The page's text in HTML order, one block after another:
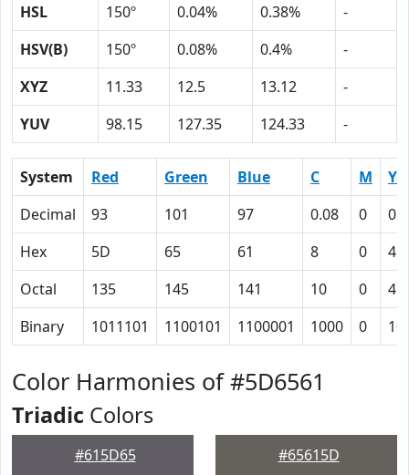
HSL
150º 0.04% 0.38%
-
HSV(B)
150º 0.08% 0.4%
-
XYZ
11.33 12.5 13.12
-
YUV
98.15 127.35 124.33 -
System Red Green Blue C M
Y
Decimal
93 101 97 0.08 0
Hex
5D 65 61 8 0
4
Octal
135 145 141 10 0
4
Binary
1011101 1100101 1100001 1000 0
Color Harmonies of #5D6561
Triadic Colors
#615D65 #65615D